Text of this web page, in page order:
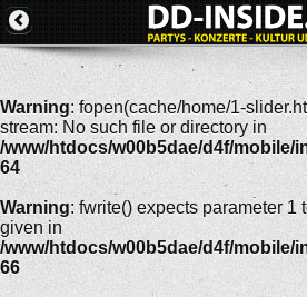
Warning: fopen(cache/home/1-
stream: No such file or directory in
/www/htdocs/w00b5dae/d4f/mobile/
64
Warning: fwrite() expects parameter 1
given in
/www/htdocs/w00b5dae/d4f/mobile/
66